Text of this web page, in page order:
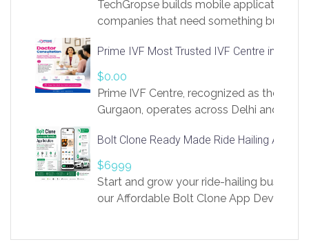
TechGropse builds mobile applications
companies that need something built to
in Flutter and React Native, web
Our projects cover customer portals,
systems, marketplace platforms, admin
integrations. Each build runs
Prime IVF Most Trusted IVF Centre in
$0.00
Prime IVF Centre, recognized as the best
Gurgaon, operates across Delhi and
medical infrastructure. Established with
providing world-class infertility
economical rates, we uphold strong
and transparency at every stage. Our
Bolt Clone Ready Made Ride Hailing App
$6999
Start and grow your ride-hailing business
our Affordable Bolt Clone App